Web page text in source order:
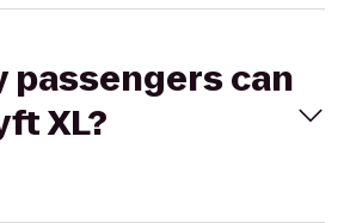
passengers can
XL?